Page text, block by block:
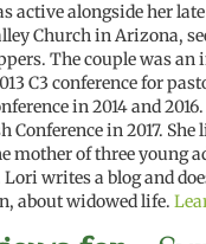
active alongside her
Church in Arizona,
The couple was
C3 conference for
in 2014 and
in 2017. She
mother of three young
Lori writes a blog and
about widowed life.